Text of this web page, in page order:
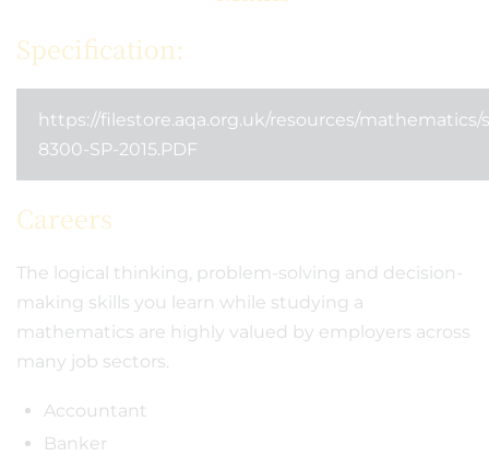
Specification:
https://filestore.aqa.org.uk/resources/mathematics/
8300-SP-2015.PDF
Careers
The logical thinking, problem-solving and decision-
making skills you learn while studying a
mathematics are highly valued by employers across
many job sectors.
Accountant
Banker